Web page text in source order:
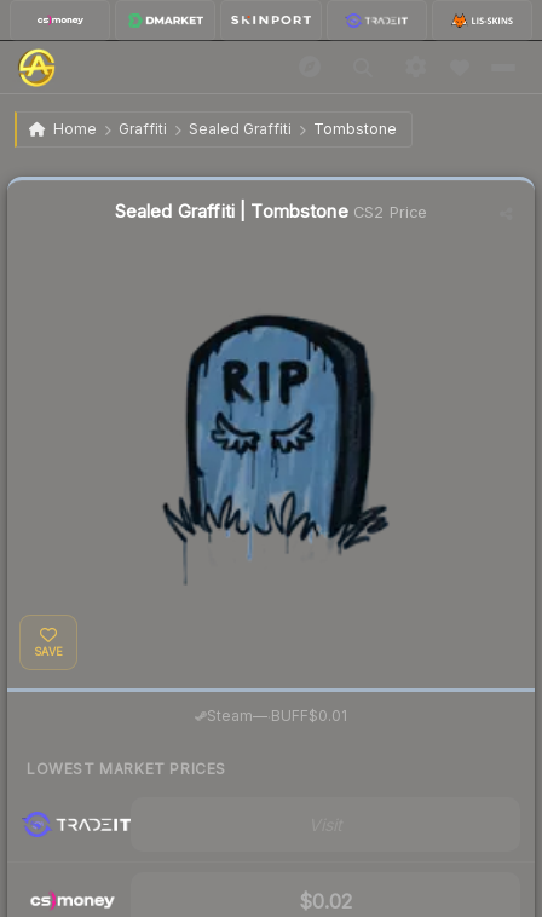
Home Graffiti Sealed Graffiti Tombstone
Sealed Graffiti | Tombstone
Sealed Graffiti | TombstoneCS2 Price
SAVE
Steam— BUFF$0.01
LOWEST MARKET PRICES
$0.02